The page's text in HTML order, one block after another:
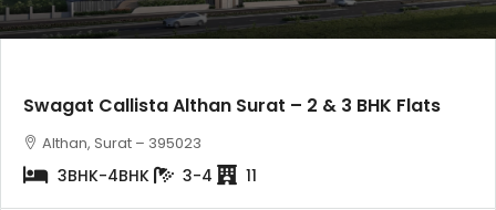
Swagat Callista Althan Surat – 2 & 3 BHK Flats
Althan, Surat – 395023
3BHK-4BHK 3-4 11